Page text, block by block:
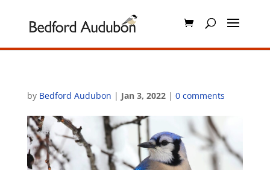
by Bedford Audubon | Jan 3, 2022| 0 comments